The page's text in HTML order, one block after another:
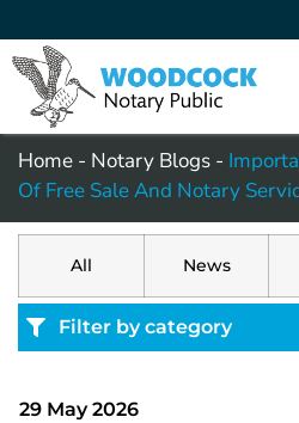
Home - Notary Blogs -
Of Free Sale And Notary
All News
Filter by category
29 May 2026